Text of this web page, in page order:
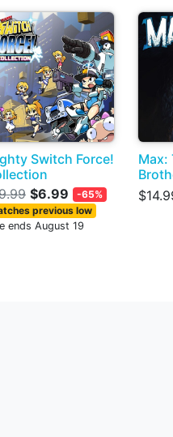
Switch Force!
$6.99
-65%
previous low
ends August 19
Max: